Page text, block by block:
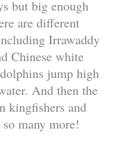
but big enough
are different
Irrawaddy
Chinese white
jump high
And then the
kingfishers and
many more!